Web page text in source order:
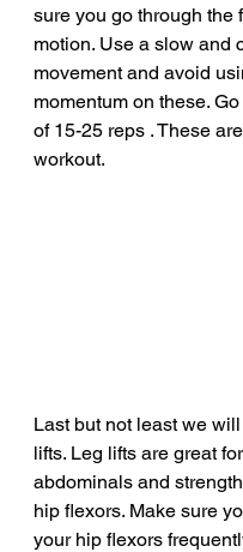
sure you go through the
motion. Use a slow and
movement and avoid
momentum on these.
of 15-25 reps . These
workout.
Last but not least we
lifts. Leg lifts are great
abdominals and
hip flexors. Make sure
your hip flexors